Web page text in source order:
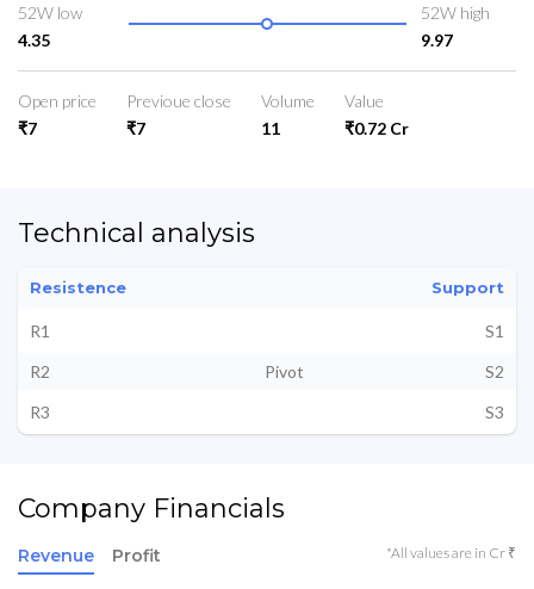
52W low
4.35
52W high
9.97
Open price
₹7
Previoue close
₹7
Volume
11
Value
₹0.72 Cr
Technical analysis
Resistence Support
R1
S1
R2
Pivot
S2
R3
S3
Company Financials
Revenue Profit *All values are in Cr ₹